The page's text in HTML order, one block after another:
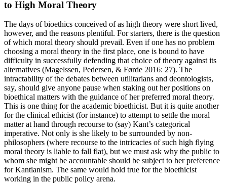
to High Moral Theory
The days of bioethics conceived of as high theory were short lived,
however, and the reasons plentiful. For starters, there is the question
of which moral theory should prevail. Even if one has no problem
choosing a moral theory in the first place, one is bound to have
difficulty in successfully defending that choice of theory against its
alternatives (Magelssen, Pedersen, & Førde 2016: 27). The
intractability of the debates between utilitarians and deontologists,
say, should give anyone pause when staking out her positions on
bioethical matters with the guidance of her preferred moral theory.
This is one thing for the academic bioethicist. But it is quite another
for the clinical ethicist (for instance) to attempt to settle the moral
matter at hand through recourse to (say) Kant’s categorical
imperative. Not only is she likely to be surrounded by non-
philosophers (where recourse to the intricacies of such high flying
moral theory is liable to fall flat), but we must ask why the public to
whom she might be accountable should be subject to her preference
for Kantianism. The same would hold true for the bioethicist
working in the public policy arena.